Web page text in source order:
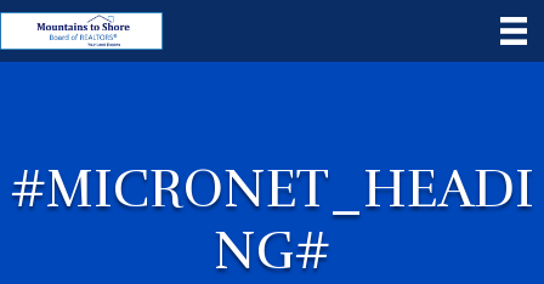
#MICRONET_HEADI
NG#